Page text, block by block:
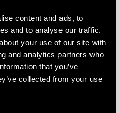
content and ads, to
and to analyse our traffic.
your use of our site with
and analytics partners who
that you’ve
collected from your use